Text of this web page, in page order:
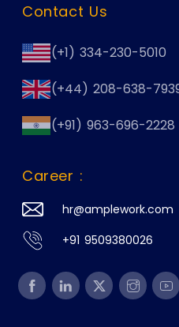
Contact Us
(+1) 334-230-5010
(+44) 208-638-
(+91) 963-696-2228
Career :
hr@amplework.com
+91 9509380026